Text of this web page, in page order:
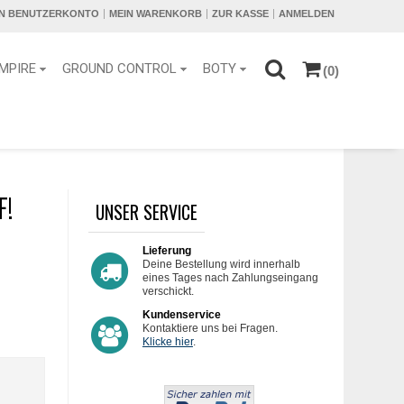
BENUTZERKONTO MEIN WARENKORB ZUR KASSE ANMELDEN
GROUND CONTROL BOTY (0)
UNSER SERVICE
Lieferung
Deine Bestellung wird innerhalb
eines Tages nach Zahlungseingang
verschickt.
Kundenservice
Kontaktiere uns bei Fragen.
Klicke hier.